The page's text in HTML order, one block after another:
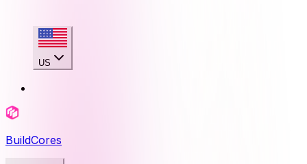
US
BuildCores